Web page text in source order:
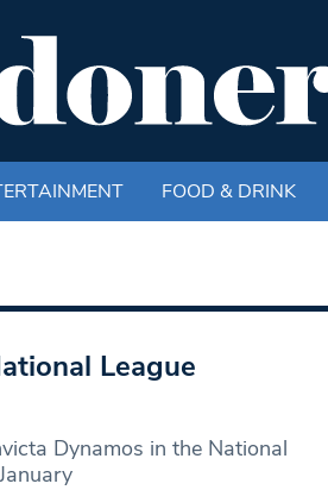
FOOD & DRINK
League
Dynamos in the National